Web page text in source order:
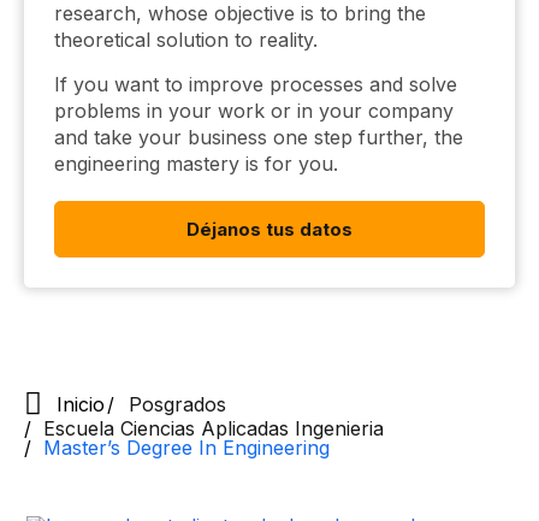
research, whose objective is to bring the
theoretical solution to reality.
If you want to improve processes and solve
problems in your work or in your company
and take your business one step further, the
engineering mastery is for you.
Déjanos tus datos
Inicio
Posgrados
Escuela Ciencias Aplicadas Ingenieria
Master’s Degree In Engineering